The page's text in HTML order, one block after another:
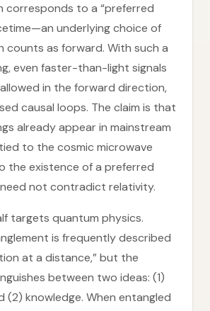
corresponds to a “preferred
underlying choice of
counts as forward. With such a
even faster-than-light signals
in the forward direction,
causal loops. The claim is that
already appear in mainstream
to the cosmic microwave
the existence of a preferred
not contradict relativity.
targets quantum physics.
is frequently described
at a distance,” but the
between two ideas: (1)
(2) knowledge. When entangled